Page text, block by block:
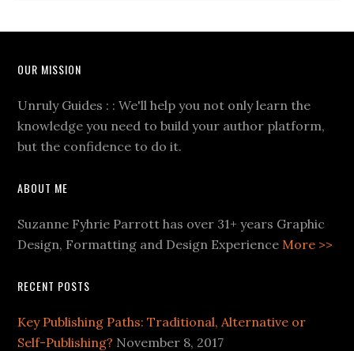
OUR MISSION
Unruly Guides : : We'll help you not only learn the
knowledge you need to build your author platform,
but the confidence to do it.
ABOUT ME
Suzanne Fyhrie Parrott has over 31+ years Graphic
Design, Formatting and Design ExperienceMore >>
RECENT POSTS
Key Publishing Paths: Traditional, Alternative or
Self-Publishing? November 8, 2017